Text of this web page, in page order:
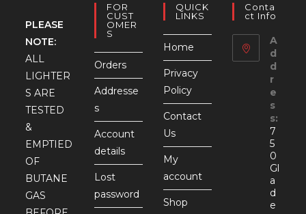
PLEASE
NOTE:
ALL
LIGHTER
S ARE
TESTED
&
EMPTIED
OF
BUTANE
GAS
FOR
CUST
OMER
S
Orders
Addresse
s
Account
details
Lost
password
QUICK
LINKS
Home
Privacy
Policy
Contact
Us
My
account
Shop
Conta
Ct Info
A
d
d
r
e
s
s:
7
5
0
Gl
a
d
e